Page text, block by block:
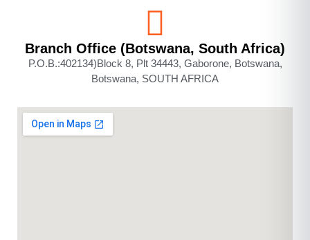
Branch Office (Botswana, South Africa)
P.O.B.:402134)Block 8, Plt 34443, Gaborone, Botswana,
Botswana, SOUTH AFRICA